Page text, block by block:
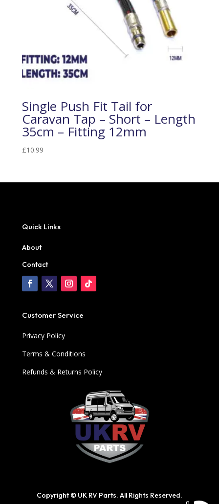
Single Push Fit Tail for
Caravan Tap – Short – Length
35cm – Fitting 12mm
£10.99
Quick Links
About
Contact
Customer Service
Privacy Policy
Terms & Conditions
Refunds & Returns Policy
Copyright © UK RV Parts. All Rights Reserved.